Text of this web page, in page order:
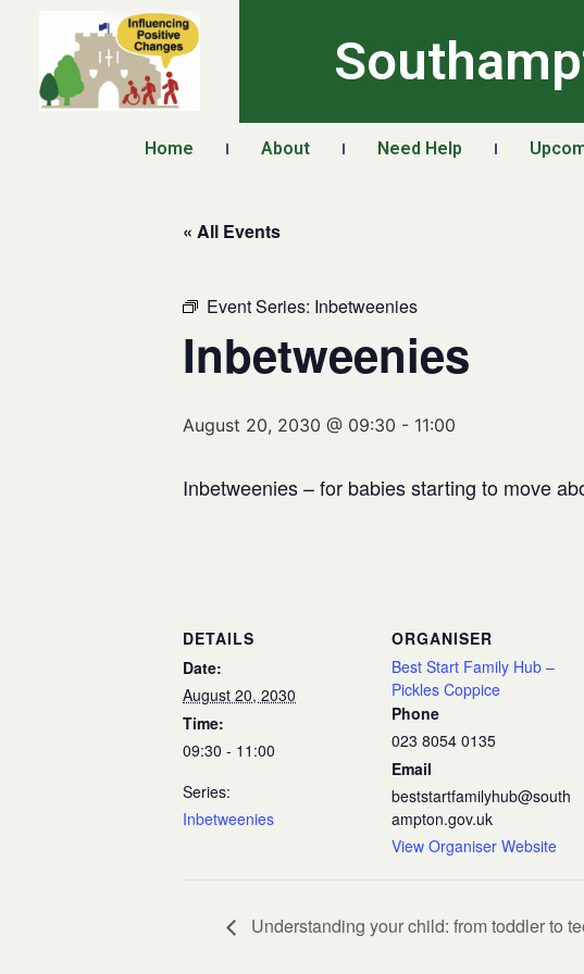
Home About Need Help
« All Events
Event Series: Inbetweenies
Inbetweenies
August 20, 2030 @ 09:30 - 11:00
Inbetweenies – for babies starting to move
DETAILS
Date:
August 20, 2030
Time:
09:30 - 11:00
Series:
Inbetweenies
ORGANISER
Best Start Family Hub –
Pickles Coppice
Phone
023 8054 0135
Email
beststartfamilyhub@south
ampton.gov.uk
View Organiser Website
Understanding your child: from toddler to